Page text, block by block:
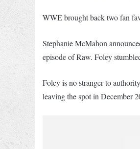
WWE brought back two fan
Stephanie McMahon
episode of Raw. Foley
Foley is no stranger to
leaving the spot in December